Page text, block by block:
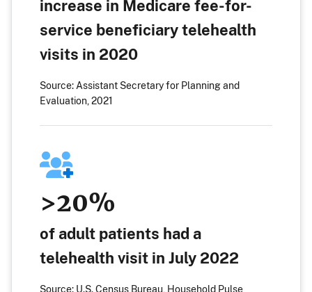
increase in Medicare fee-for-
service beneficiary telehealth
visits in 2020
Source: Assistant Secretary for Planning and
Evaluation, 2021
>20%
of adult patients had a
telehealth visit in July 2022
Source: U.S. Census Bureau, Household Pulse